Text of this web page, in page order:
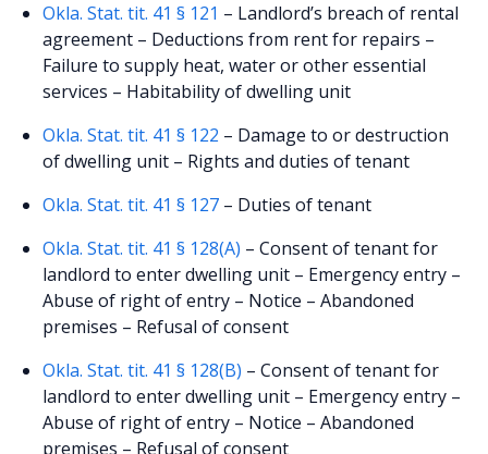
Okla. Stat. tit. 41 § 121 – Landlord’s breach of rental
agreement – Deductions from rent for repairs –
Failure to supply heat, water or other essential
services – Habitability of dwelling unit
Okla. Stat. tit. 41 § 122 – Damage to or destruction
of dwelling unit – Rights and duties of tenant
Okla. Stat. tit. 41 § 127 – Duties of tenant
Okla. Stat. tit. 41 § 128(A) – Consent of tenant for
landlord to enter dwelling unit – Emergency entry –
Abuse of right of entry – Notice – Abandoned
premises – Refusal of consent
Okla. Stat. tit. 41 § 128(B) – Consent of tenant for
landlord to enter dwelling unit – Emergency entry –
Abuse of right of entry – Notice – Abandoned
premises – Refusal of consent